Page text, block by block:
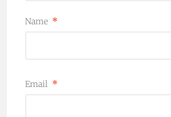
Name *
Email *